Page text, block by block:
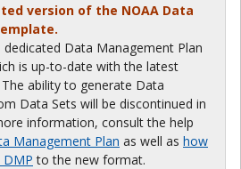
version of the NOAA Data
Data Management Plan
is up-to-date with the latest
ability to generate Data
Data Sets will be discontinued in
information, consult the help
Management Plan as well as how
to the new format.